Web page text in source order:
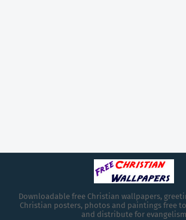
Downloadable free Christian wallpapers,
Christian posters, photos and paintings free
and distribute for evangelism